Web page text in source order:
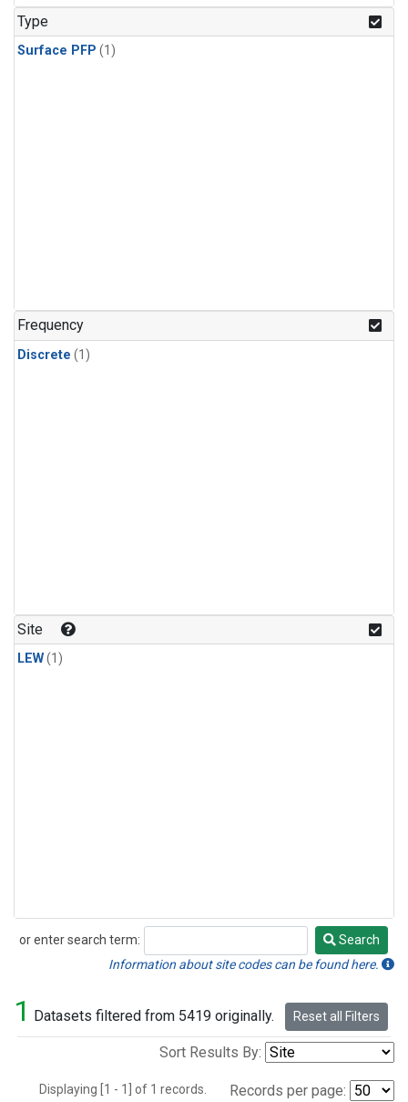
Type
Surface PFP (1)
Frequency
Discrete (1)
Site
LEW(1)
or enter search term:
Search
Search
Information about site codes can be found here.
1 Datasets filtered from 5419 originally. Reset all Filters
Sort Results By:
Displaying [1 - 1] of 1 records. Records per page: